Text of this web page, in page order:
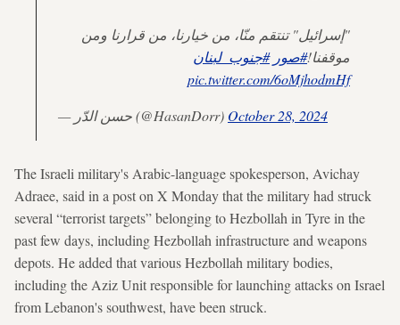
"إسرائيل" تنتقم منّا، من خيارنا، من قرارنا ومن
موقفنا!#صور #جنوب_لبنان
pic.twitter.com/6oMjhodmHf
— حسن الدّر (@HasanDorr) October 28, 2024
The Israeli military's Arabic-language spokesperson, Avichay
Adraee, said in a post on X Monday that the military had struck
several “terrorist targets” belonging to Hezbollah in Tyre in the
past few days, including Hezbollah infrastructure and weapons
depots. He added that various Hezbollah military bodies,
including the Aziz Unit responsible for launching attacks on Israel
from Lebanon's southwest, have been struck.